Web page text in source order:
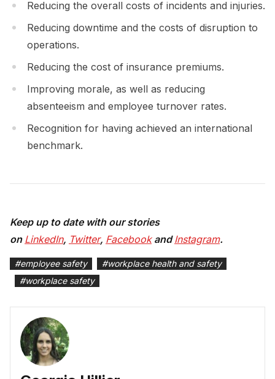
Reducing the overall costs of incidents and injuries.
Reducing downtime and the costs of disruption to
operations.
Reducing the cost of insurance premiums.
Improving morale, as well as reducing
absenteeism and employee turnover rates.
Recognition for having achieved an international
benchmark.
Keep up to date with our stories
on LinkedIn, Twitter, FacebookandInstagram.
#employee safety #workplace health and safety
#workplace safety